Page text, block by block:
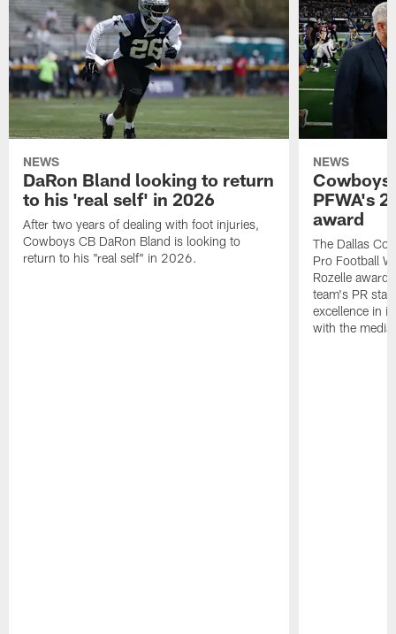
NEWS
DaRon Bland looking to return
to his 'real self' in 2026
After two years of dealing with foot injuries,
Cowboys CB DaRon Bland is looking to
return to his "real self" in 2026.
NEWS
Cowboys
PFWA's
award
The Dallas
Pro Football
Rozelle
team's PR
excellence in
with the media.